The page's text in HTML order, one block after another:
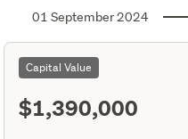
01 September 2024
Capital Value
$1,390,000